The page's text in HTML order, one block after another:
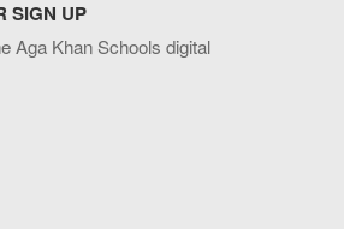
SIGN UP
Aga Khan Schools digital